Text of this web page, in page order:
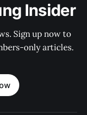
Insider
Sign up now to
only articles.